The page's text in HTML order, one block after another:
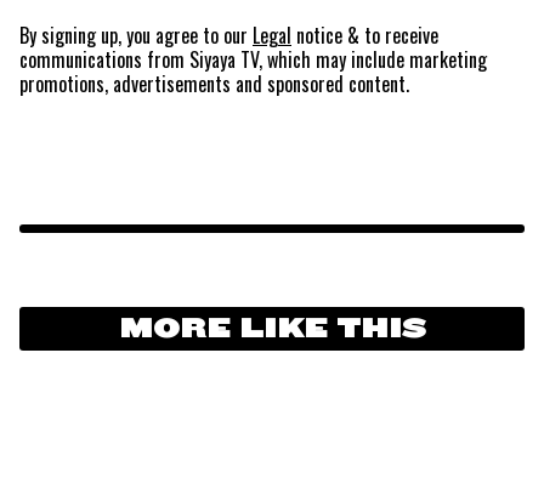
By signing up, you agree to our Legal notice & to receive
communications from Siyaya TV, which may include marketing
promotions, advertisements and sponsored content.
MORE LIKE THIS